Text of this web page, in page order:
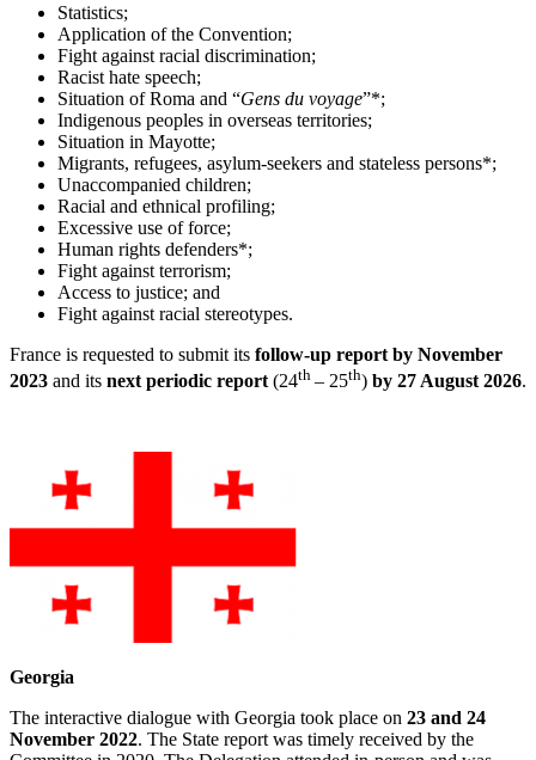
Statistics;
Application of the Convention;
Fight against racial discrimination;
Racist hate speech;
Situation of Roma and “Gens du voyage”*;
Indigenous peoples in overseas territories;
Situation in Mayotte;
Migrants, refugees, asylum-seekers and stateless persons*;
Unaccompanied children;
Racial and ethnical profiling;
Excessive use of force;
Human rights defenders*;
Fight against terrorism;
Access to justice; and
Fight against racial stereotypes.
France is requested to submit its follow-up report by November
2023 and its next periodic report (24th – 25th) by 27 August 2026.
Georgia
The interactive dialogue with Georgia took place on 23 and 24
November 2022. The State report was timely received by the